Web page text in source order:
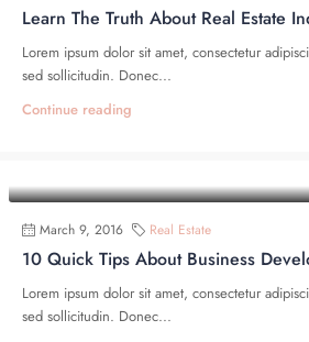
Learn The Truth About Real Estate
Lorem ipsum dolor sit amet, consectetur
sed sollicitudin. Donec...
Continue reading
March 9, 2016 Real Estate
10 Quick Tips About Business
Lorem ipsum dolor sit amet, consectetur
sed sollicitudin. Donec...